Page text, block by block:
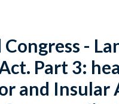
-
Part 3:
and Insular